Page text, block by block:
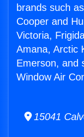
brands such
Cooper and
Victoria,
Amana, Arctic
Emerson, and
Window Air
15041